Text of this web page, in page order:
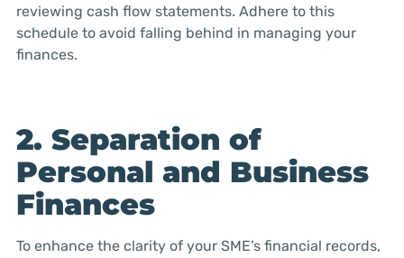
reviewing cash flow statements. Adhere to this
schedule to avoid falling behind in managing your
finances.
2. Separation of
Personal and Business
Finances
To enhance the clarity of your SME’s financial records,